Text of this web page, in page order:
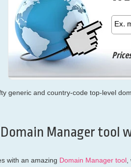
generic and country-code top-level
Manager tool
with an amazing Domain Manager tool